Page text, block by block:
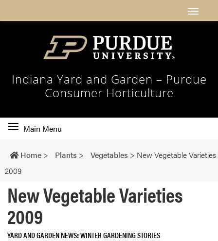
Indiana Yard and Garden – Purdue
Consumer Horticulture
Toggle
navigation
Main Menu
Home > Plants > Vegetables > New Vegetable Varieties
2009
New Vegetable Varieties
2009
YARD AND GARDEN NEWS WINTER GARDENING STORIES